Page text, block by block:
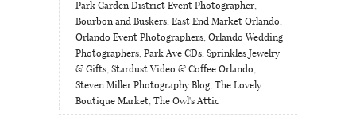
Park Garden District Event Photographer,
Bourbon and Buskers, East End Market Orlando,
Orlando Event Photographers, Orlando Wedding
Photographers, Park Ave CDs, Sprinkles Jewelry
& Gifts, Stardust Video & Coffee Orlando,
Steven Miller Photography Blog, The Lovely
Boutique Market, The Owl's Attic